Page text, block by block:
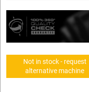
Not in stock - request
alternative machine